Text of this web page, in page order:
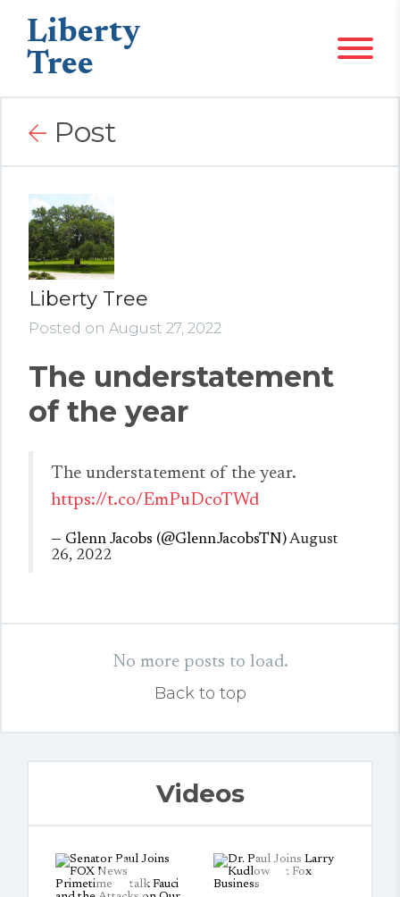
Liberty
Tree
Post
Liberty Tree
Posted on August 27, 2022
The understatement
of the year
The understatement of the year.
https://t.co/EmPuDcoTWd
— Glenn Jacobs (@GlennJacobsTN)August
26, 2022
No more posts to load.
Back to top
Videos